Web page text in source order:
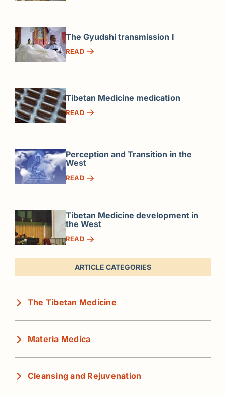
The Gyudshi transmission I
READ
Tibetan Medicine medication
READ
Perception and Transition in the
West
READ
Tibetan Medicine development in
the West
READ
ARTICLE CATEGORIES
The Tibetan Medicine
Materia Medica
Cleansing and Rejuvenation